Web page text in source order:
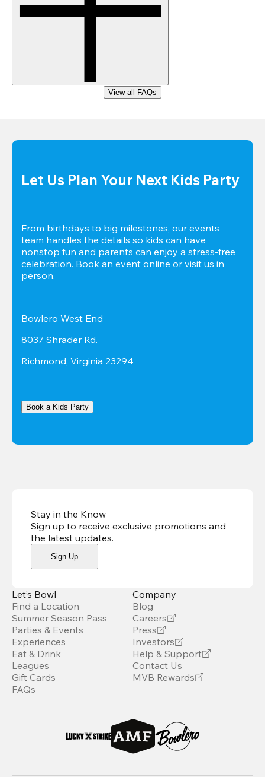
View all FAQs
Let Us Plan Your Next Kids Party
From birthdays to big milestones, our events
team handles the details so kids can have
nonstop fun and parents can enjoy a stress-free
celebration. Book an event online or visit us in
person.
Bowlero West End
8037 Shrader Rd.
Richmond, Virginia 23294
Book a Kids Party
Stay in the Know
Sign up to receive exclusive promotions and
the latest updates.
Sign Up
Let’s Bowl
Find a Location
Summer Season Pass
Parties & Events
Experiences
Eat & Drink
Leagues
Gift Cards
FAQs
Company
Blog
Careers
Press
Investors
Help & Support
Contact Us
MVB Rewards